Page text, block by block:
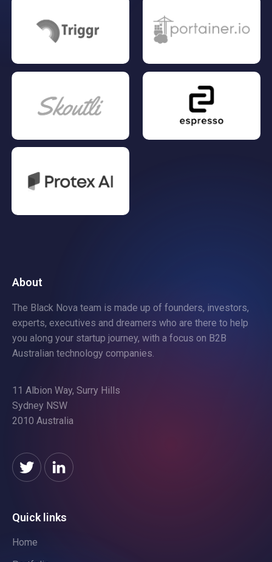
About
The Black Nova team is made up of founders, investors,
experts, executives and dreamers who are there to help
you along your startup journey, with a focus on B2B
Australian technology companies.
11 Albion Way, Surry Hills
Sydney NSW
2010 Australia
Quick links
Home